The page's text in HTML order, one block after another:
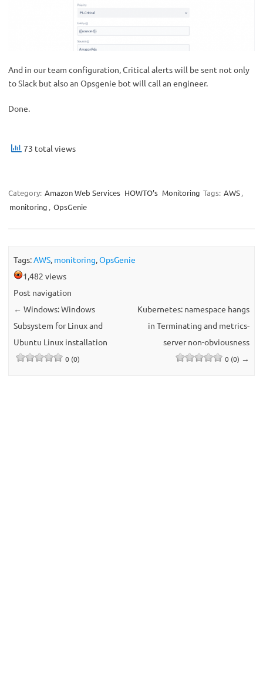
And in our team configuration, Critical alerts will be sent not only
to Slack but also an Opsgenie bot will call an engineer.
Done.
73 total views
Category: Amazon Web Services HOWTO’s Monitoring Tags: AWS,
monitoring , OpsGenie
Tags:AWS, monitoring,OpsGenie
1,482 views
Post navigation
← Windows: Windows
Subsystem for Linux and
Ubuntu Linux installation
0 (0)
Kubernetes: namespace hangs
in Terminating and metrics-
server non-obviousness
0 (0) →